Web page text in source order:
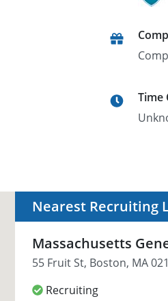
Time
Nearest Recruiting
Massachusetts
55 Fruit St, Boston, MA
Recruiting